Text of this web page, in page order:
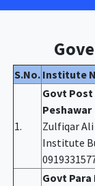
S.No. Institute
1.
Govt
Peshawar
Zulfiqar
Institute
Govt